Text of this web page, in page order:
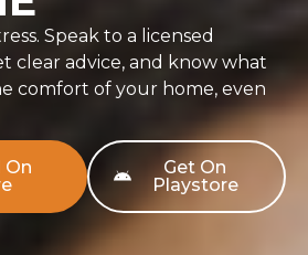
Speak to a licensed
clear advice, and know what
comfort of your home, even
On
Get On
Playstore